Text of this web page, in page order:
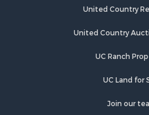
Log Homes & Cabins for Sale
Lakefront Property for Sale
Golf Property for Sale
Resort Property for Sale
United Country
United Country
UC Ranch
UC Land for
Join our